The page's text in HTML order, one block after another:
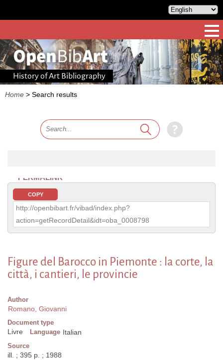
History of Art Bibliography
Home > Search results
PERMALINK
COPY
http://openbibart.fr/vibad/index.php?
action=getRecordDetail&idt=oba_0008798
Figure del Barocco in Piemonte : la corte, la
città, i cantieri, le provincie
Author
Romano, Giovanni
Document type
Livre Language Italian
Source
ill. ; 395 p. ; 1988